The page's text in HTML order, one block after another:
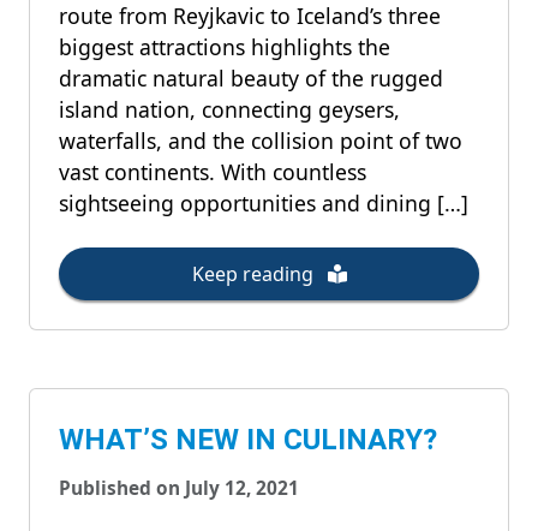
route from Reyjkavic to Iceland’s three
biggest attractions highlights the
dramatic natural beauty of the rugged
island nation, connecting geysers,
waterfalls, and the collision point of two
vast continents. With countless
sightseeing opportunities and dining […]
Keep reading
WHAT’S NEW IN CULINARY?
Published on July 12, 2021